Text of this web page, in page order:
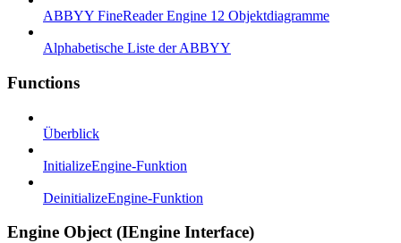
ABBYY FineReader Engine 12 Objektdiagramme
Alphabetische Liste der ABBYY
Functions
Überblick
InitializeEngine-Funktion
DeinitializeEngine-Funktion
Engine Object (IEngine Interface)